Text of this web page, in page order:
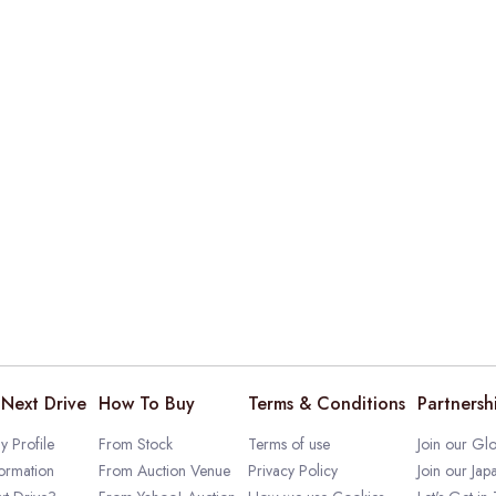
Drive
Profile
How To Buy
From Stock
From Auction Venue
Terms & Conditions
Terms of use
Privacy Policy
Join our
Join our